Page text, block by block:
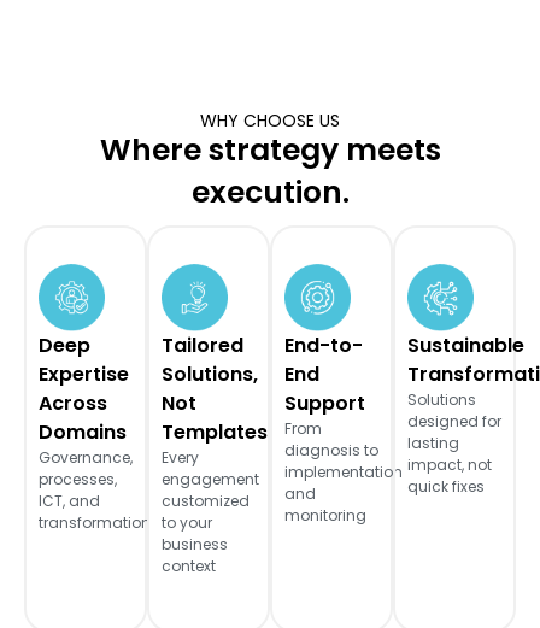
WHY CHOOSE US
Where strategy meets
execution.
Deep
Expertise
Across
Domains
Governance,
processes,
ICT, and
transformation
Tailored
Solutions,
Not
Templates
Every
engagement
customized
to your
business
context
End-to-
End
Support
From
diagnosis to
implementation
and
monitoring
Sustainable
Solutions
designed for
lasting
impact, not
quick fixes